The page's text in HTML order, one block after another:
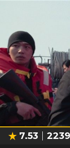
7.53 2239